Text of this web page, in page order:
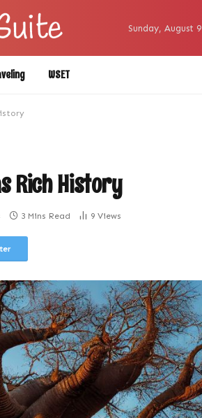
Sunday, August 9
WSET
Rich History
3 Mins Read 9 Views